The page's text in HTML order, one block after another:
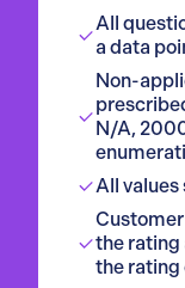
All
a data
Non-
N/A,
All values
the rating
the rating